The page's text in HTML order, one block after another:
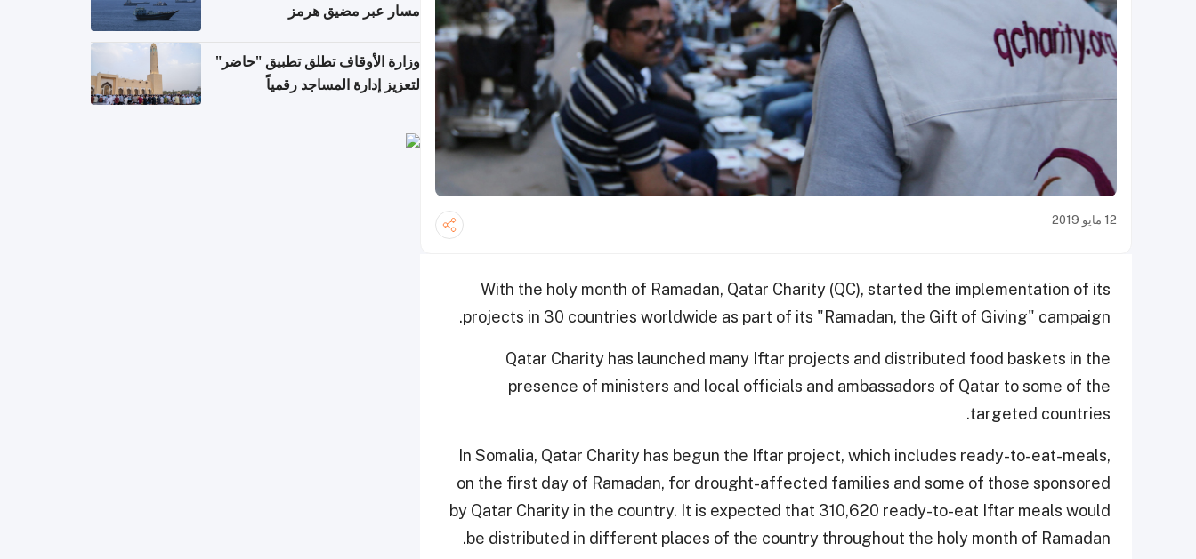
12 مايو 2019
With the holy month of Ramadan, Qatar Charity (QC), started the implementation of its
projects in 30 countries worldwide as part of its "Ramadan, the Gift of Giving" campaign.
Qatar Charity has launched many Iftar projects and distributed food baskets in the
presence of ministers and local officials and ambassadors of Qatar to some of the
targeted countries.
In Somalia, Qatar Charity has begun the Iftar project, which includes ready-to-eat-meals,
on the first day of Ramadan, for drought-affected families and some of those sponsored
by Qatar Charity in the country. It is expected that 310,620 ready-to-eat Iftar meals would
be distributed in different places of the country throughout the holy month of Ramadan.
مسار عبر مضيق هرمز
وزارة الأوقاف تطلق تطبيق "حاضر"
لتعزيز إدارة المساجد رقمياً